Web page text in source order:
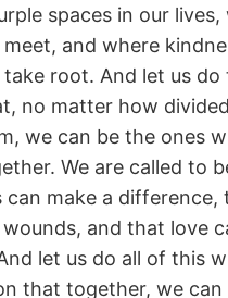
spaces in our lives,
meet, and where
take root. And let us
no matter how
we can be the ones
We are called to
can make a difference,
wounds, and that love
let us do all of this
that together, we can